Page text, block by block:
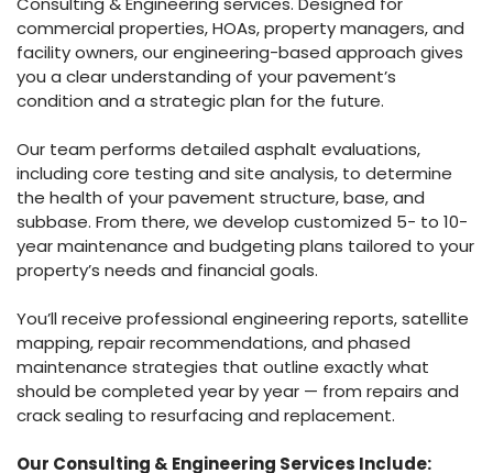
commercial properties, HOAs, property managers, and
facility owners, our engineering-based approach gives
you a clear understanding of your pavement’s
condition and a strategic plan for the future.
Our team performs detailed asphalt evaluations,
including core testing and site analysis, to determine
the health of your pavement structure, base, and
subbase. From there, we develop customized 5- to 10-
year maintenance and budgeting plans tailored to your
property’s needs and financial goals.
You’ll receive professional engineering reports, satellite
mapping, repair recommendations, and phased
maintenance strategies that outline exactly what
should be completed year by year — from repairs and
crack sealing to resurfacing and replacement.
Our Consulting & Engineering Services Include: